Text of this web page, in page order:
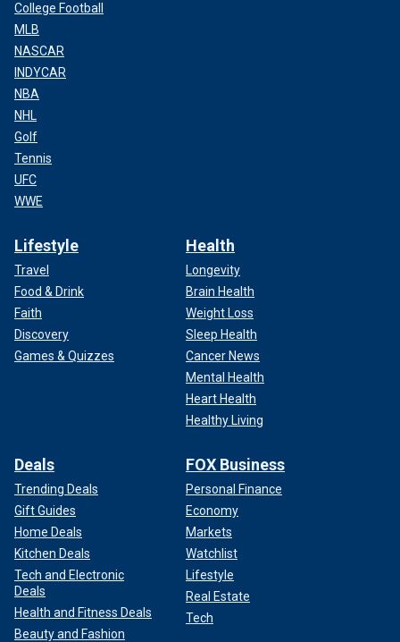
College Football
MLB
NASCAR
INDYCAR
NBA
NHL
Golf
Tennis
UFC
WWE
Lifestyle
Travel
Food & Drink
Faith
Discovery
Games & Quizzes
Health
Longevity
Brain Health
Weight Loss
Sleep Health
Cancer News
Mental Health
Heart Health
Healthy Living
Deals
Trending Deals
Gift Guides
Home Deals
Kitchen Deals
Tech and Electronic
Deals
Health and Fitness Deals
Beauty and Fashion
FOX Business
Personal Finance
Economy
Markets
Watchlist
Lifestyle
Real Estate
Tech